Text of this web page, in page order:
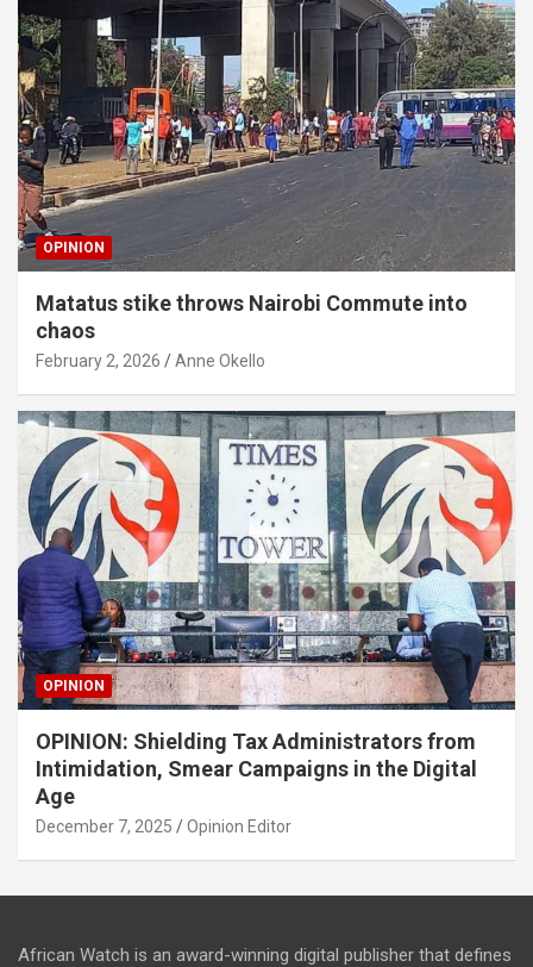
OPINION
Matatus stike throws Nairobi Commute into
chaos
February 2, 2026 Anne Okello
OPINION
OPINION: Shielding Tax Administrators from
Intimidation, Smear Campaigns in the Digital
Age
December 7, 2025 Opinion Editor
African Watch is an award-winning digital publisher that defines